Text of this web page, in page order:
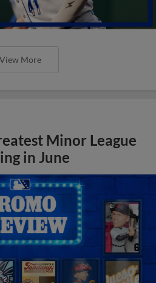
View More
Minor League
in June